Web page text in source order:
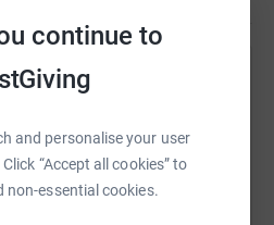
continue to
and personalise your user
“Accept all cookies” to
non-essential cookies.
a range of nursing,
every moment count.
this amazing work by donating
really does make a
Eames
in donations. Select a
make it happen: